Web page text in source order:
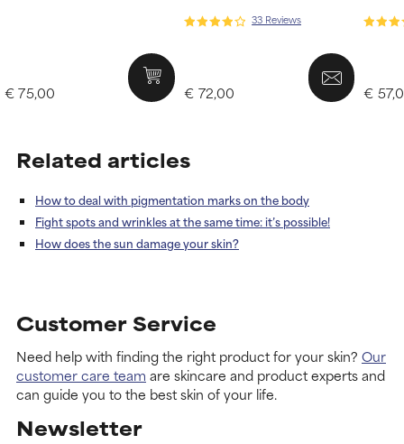
€ 75,00
33 Reviews
€ 72,00 €
Related articles
How to deal with pigmentation marks on the body
Fight spots and wrinkles at the same time: it’s possible!
How does the sun damage your skin?
Customer Service
Need help with finding the right product for your skin? Our
customer care team are skincare and product experts and
can guide you to the best skin of your life.
Newsletter